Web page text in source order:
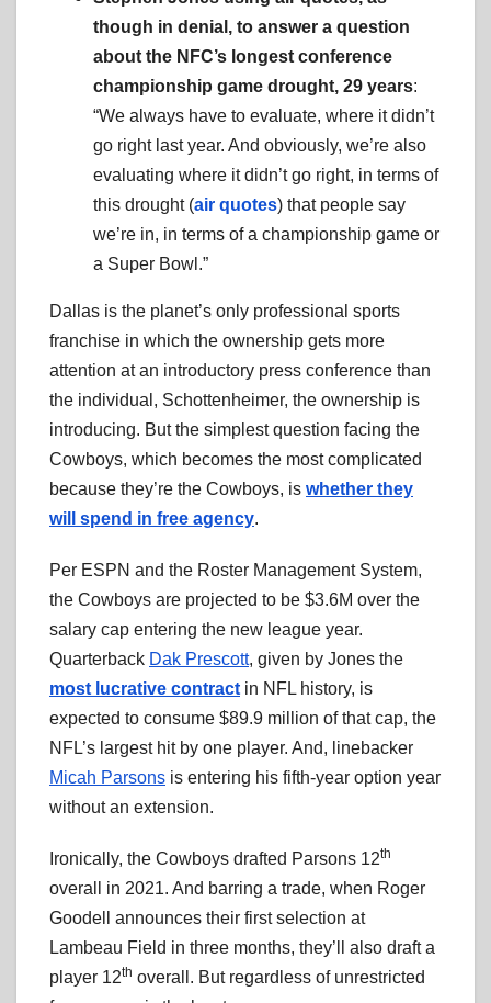
though in denial, to answer a question
about the NFC’s longest conference
championship game drought, 29 years:
“We always have to evaluate, where it didn’t
go right last year. And obviously, we’re also
evaluating where it didn’t go right, in terms of
this drought (air quotes) that people say
we’re in, in terms of a championship game or
a Super Bowl.”
Dallas is the planet’s only professional sports
franchise in which the ownership gets more
attention at an introductory press conference than
the individual, Schottenheimer, the ownership is
introducing. But the simplest question facing the
Cowboys, which becomes the most complicated
because they’re the Cowboys, is whether they
will spend in free agency.
Per ESPN and the Roster Management System,
the Cowboys are projected to be $3.6M over the
salary cap entering the new league year.
Quarterback Dak Prescott, given by Jones the
most lucrative contract in NFL history, is
expected to consume $89.9 million of that cap, the
NFL’s largest hit by one player. And, linebacker
Micah Parsons is entering his fifth-year option year
without an extension.
Ironically, the Cowboys drafted Parsons 12th
overall in 2021. And barring a trade, when Roger
Goodell announces their first selection at
Lambeau Field in three months, they’ll also draft a
player 12th overall. But regardless of unrestricted